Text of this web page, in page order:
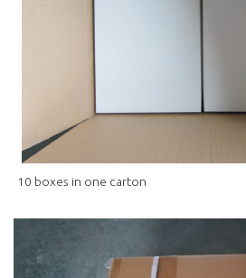
10 boxes in one carton